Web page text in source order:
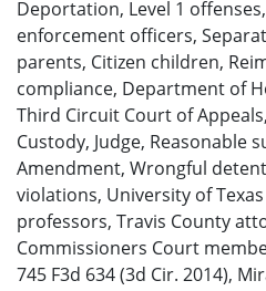
Deportation, Level 1 offenses,
enforcement officers,
parents, Citizen children,
compliance, Department of
Third Circuit Court of Appeals,
Custody, Judge, Reasonable
Amendment, Wrongful
violations, University of
professors, Travis County
Commissioners Court
745 F3d 634 (3d Cir. 2014),